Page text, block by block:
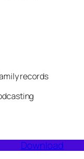
records
Download